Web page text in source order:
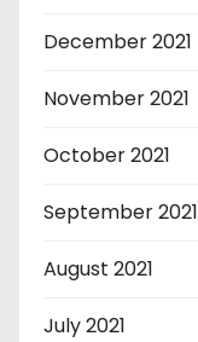
December 2021
November 2021
October 2021
September 2021
August 2021
July 2021